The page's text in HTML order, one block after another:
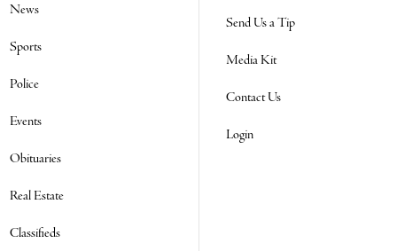
News
Sports
Police
Events
Obituaries
Real Estate
Classifieds
Send Us a Tip
Media Kit
Contact Us
Login